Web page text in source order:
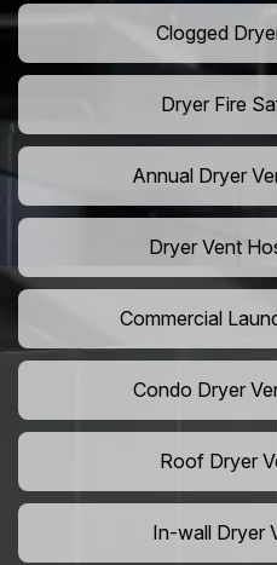
Clogged
Dryer Fire
Annual Dryer
Dryer Vent
Commercial
Condo Dryer
Roof Dryer
In-wall Dryer